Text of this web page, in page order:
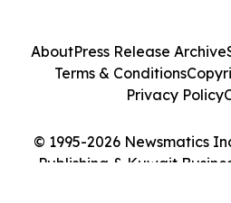
© 1995-2026 Newsmatics
Publishing & Kuwait
AboutPress Release Archive
Terms & Conditions
Privacy Policy